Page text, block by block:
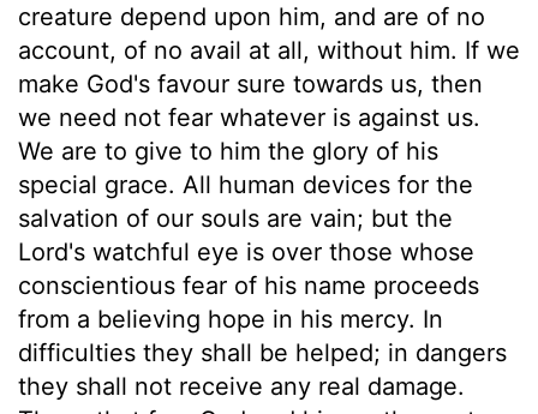
creature depend upon him, and are of no
account, of no avail at all, without him. If we
make God's favour sure towards us, then
we need not fear whatever is against us.
We are to give to him the glory of his
special grace. All human devices for the
salvation of our souls are vain; but the
Lord's watchful eye is over those whose
conscientious fear of his name proceeds
from a believing hope in his mercy. In
difficulties they shall be helped; in dangers
they shall not receive any real damage.